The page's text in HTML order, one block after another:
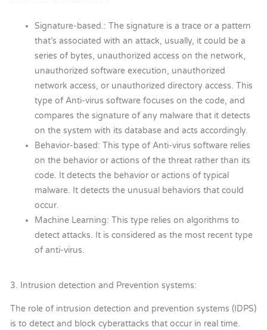
Signature-based.: The signature is a trace or a pattern
that’s associated with an attack, usually, it could be a
series of bytes, unauthorized access on the network,
unauthorized software execution, unauthorized
network access, or unauthorized directory access. This
type of Anti-virus software focuses on the code, and
compares the signature of any malware that it detects
on the system with its database and acts accordingly.
Behavior-based: This type of Anti-virus software relies
on the behavior or actions of the threat rather than its
code. It detects the behavior or actions of typical
malware. It detects the unusual behaviors that could
occur.
Machine Learning: This type relies on algorithms to
detect attacks. It is considered as the most recent type
of anti-virus.
3. Intrusion detection and Prevention systems:
The role of intrusion detection and prevention systems (IDPS)
is to detect and block cyberattacks that occur in real time.